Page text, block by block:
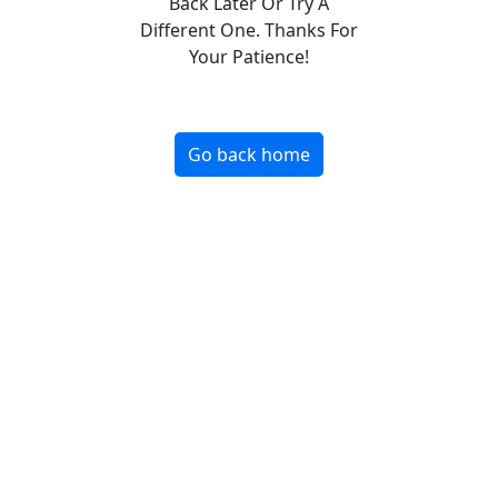
Different One. Thanks For
Your Patience!
Go back home